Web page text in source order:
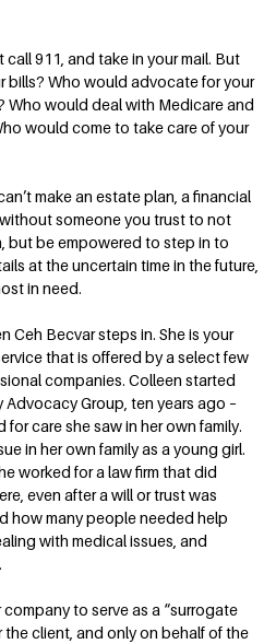
call 911, and take in your mail. But
bills? Who would advocate for your
Who would deal with Medicare and
would come to take care of your
make an estate plan, a financial
someone you trust to not
but be empowered to step in to
at the uncertain time in the future,
in need.
Ceh Becvar steps in. She is your
that is offered by a select few
companies. Colleen started
Advocacy Group, ten years ago –
for care she saw in her own family.
in her own family as a young girl.
worked for a law firm that did
even after a will or trust was
how many people needed help
with medical issues, and
to serve as a “surrogate
the client, and only on behalf of the